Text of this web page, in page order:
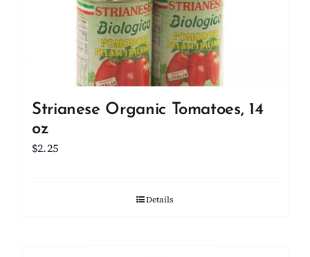
Strianese Organic Tomatoes, 14
oz
$2.25
Details